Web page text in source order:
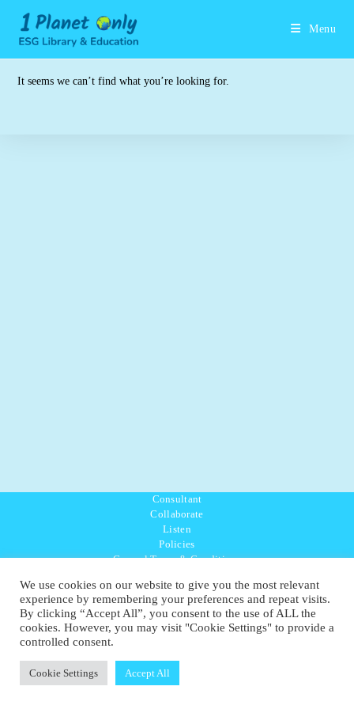
content
Menu
It seems we can’t find what you’re looking for.
Consultant
Collaborate
Listen
Policies
General Terms & Conditions
Ambassador Directory
Education Directory
UK:07468 775 881
Non-UK:
Follow Us:
© Copyright 2022-2026 - 1 Sustainable Ltd - United Kingdom
We use cookies on our website to give you the most relevant
experience by remembering your preferences and repeat visits.
By clicking “Accept All”, you consent to the use of ALL the
cookies. However, you may visit "Cookie Settings" to provide a
controlled consent.
Cookie Settings Accept All